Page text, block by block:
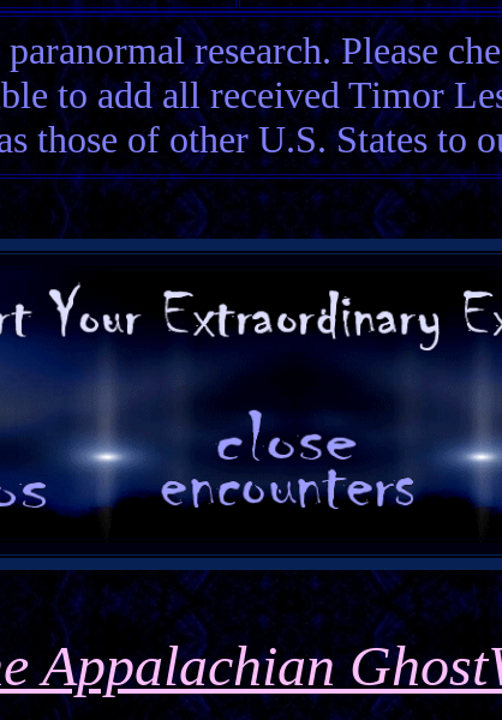
research. Please
to add all received Timor
those of other U.S. States to
Appalachian